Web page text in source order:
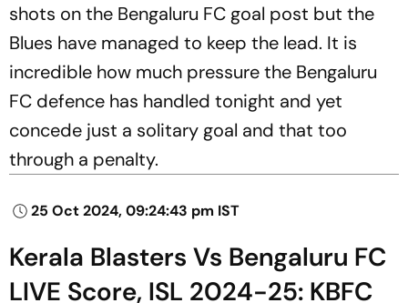
shots on the Bengaluru FC goal post but the
Blues have managed to keep the lead. It is
incredible how much pressure the Bengaluru
FC defence has handled tonight and yet
concede just a solitary goal and that too
through a penalty.
25 Oct 2024, 09:24:43 pm IST
Kerala Blasters Vs Bengaluru FC
LIVE Score, ISL 2024-25: KBFC